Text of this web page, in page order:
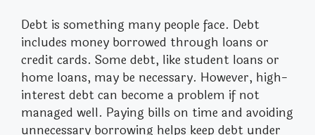
Debt is something many people face. Debt
includes money borrowed through loans or
credit cards. Some debt, like student loans or
home loans, may be necessary. However, high-
interest debt can become a problem if not
managed well. Paying bills on time and avoiding
unnecessary borrowing helps keep debt under